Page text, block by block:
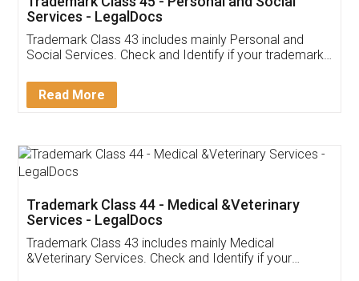
Customer Testimonials
Akhil Chennupati